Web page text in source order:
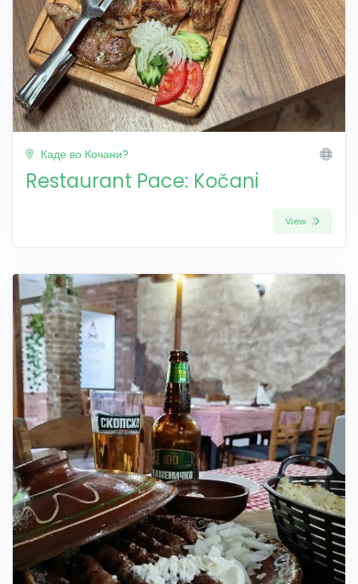
Каде во Кочани?
Restaurant Pace: Kočani
View